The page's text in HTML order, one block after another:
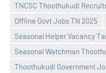
TNCSC Thoothukudi
Offline Govt Jobs TN 2025
Seasonal Helper Vacancy
Seasonal Watchman
Thoothukudi Government
Praveen
No
comments